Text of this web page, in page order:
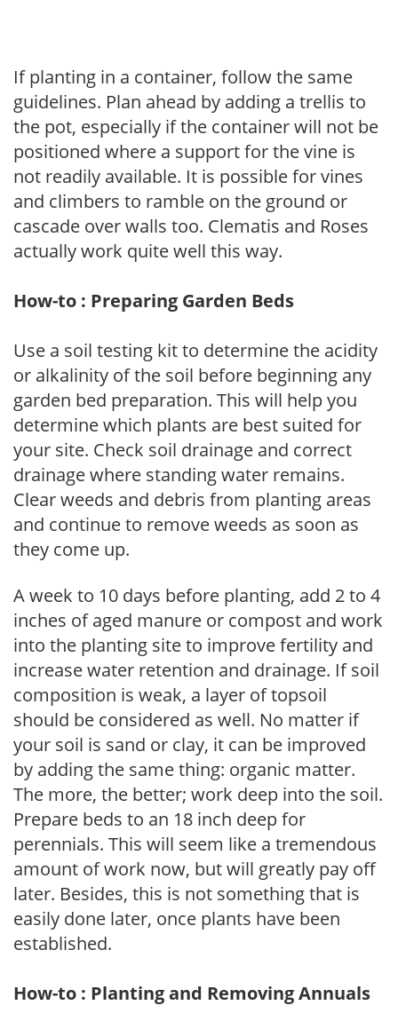
If planting in a container, follow the same
guidelines. Plan ahead by adding a trellis to
the pot, especially if the container will not be
positioned where a support for the vine is
not readily available. It is possible for vines
and climbers to ramble on the ground or
cascade over walls too. Clematis and Roses
actually work quite well this way.
How-to : Preparing Garden Beds
Use a soil testing kit to determine the acidity
or alkalinity of the soil before beginning any
garden bed preparation. This will help you
determine which plants are best suited for
your site. Check soil drainage and correct
drainage where standing water remains.
Clear weeds and debris from planting areas
and continue to remove weeds as soon as
they come up.
A week to 10 days before planting, add 2 to 4
inches of aged manure or compost and work
into the planting site to improve fertility and
increase water retention and drainage. If soil
composition is weak, a layer of topsoil
should be considered as well. No matter if
your soil is sand or clay, it can be improved
by adding the same thing: organic matter.
The more, the better; work deep into the soil.
Prepare beds to an 18 inch deep for
perennials. This will seem like a tremendous
amount of work now, but will greatly pay off
later. Besides, this is not something that is
easily done later, once plants have been
established.
How-to : Planting and Removing Annuals